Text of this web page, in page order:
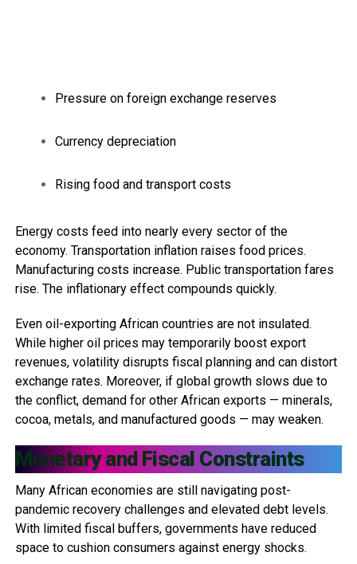
Pressure on foreign exchange reserves
Currency depreciation
Rising food and transport costs
Energy costs feed into nearly every sector of the
economy. Transportation inflation raises food prices.
Manufacturing costs increase. Public transportation fares
rise. The inflationary effect compounds quickly.
Even oil-exporting African countries are not insulated.
While higher oil prices may temporarily boost export
revenues, volatility disrupts fiscal planning and can distort
exchange rates. Moreover, if global growth slows due to
the conflict, demand for other African exports — minerals,
cocoa, metals, and manufactured goods — may weaken.
Monetary and Fiscal Constraints
Many African economies are still navigating post-
pandemic recovery challenges and elevated debt levels.
With limited fiscal buffers, governments have reduced
space to cushion consumers against energy shocks.